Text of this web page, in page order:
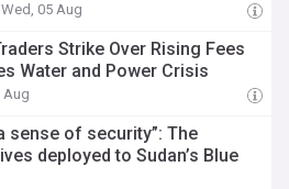
05 Aug
Strike Over Rising Fees
Water and Power Crisis
Aug
sense of security”: The
deployed to Sudan’s Blue